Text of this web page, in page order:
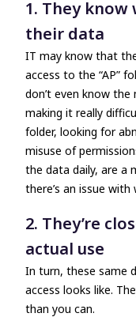
1. They know
their data
IT may know that
access to the “AP”
don’t even know
making it really
folder, looking for
misuse of
the data daily, are a
there’s an issue
2. They’re
actual use
In turn, these same
access looks like.
than you can.